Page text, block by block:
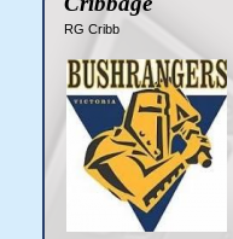
RG Cribb